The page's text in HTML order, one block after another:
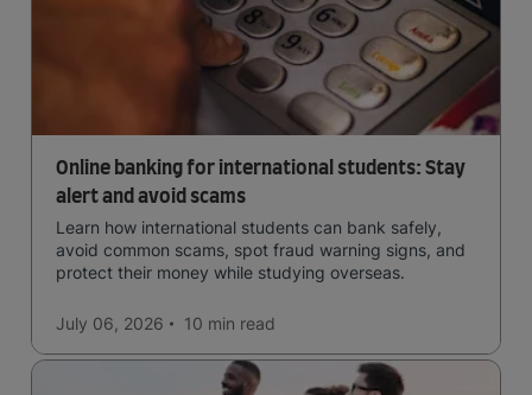
Online banking for international students: Stay
alert and avoid scams
Learn how international students can bank safely,
avoid common scams, spot fraud warning signs, and
protect their money while studying overseas.
July 06, 2026 10 min read